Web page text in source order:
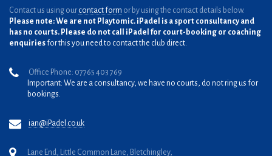
Contact us using our contact form or by using the contact details below.
Please note: We are not Playtomic. iPadel is a sport consultancy and
has no courts. Please do not call iPadel for court-booking or coaching
enquiries for this you need to contact the club direct.
Office Phone: 07765 403 769
Important: We are a consultancy, we have no courts, do not ring us for
bookings.
ian@iPadel.co.uk
Lane End, Little Common Lane, Bletchingley,